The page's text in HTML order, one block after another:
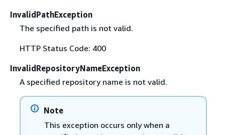
InvalidPathException
The specified path is not valid.
HTTP Status Code: 400
InvalidRepositoryNameException
A specified repository name is not valid.
Note
This exception occurs only when a